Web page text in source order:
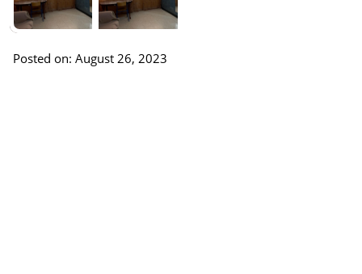
Posted on: August 26, 2023